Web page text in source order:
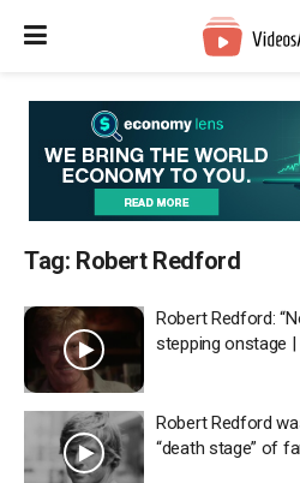
Tag: Robert Redford
Robert Redford:
stepping onstage
Robert Redford
“death stage” of